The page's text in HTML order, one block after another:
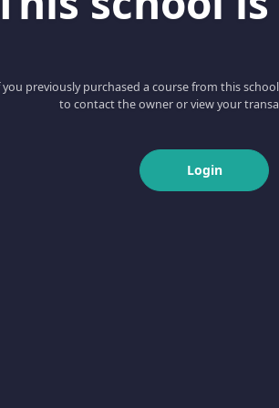
you previously purchased a course from this
to contact the owner or view your
Login